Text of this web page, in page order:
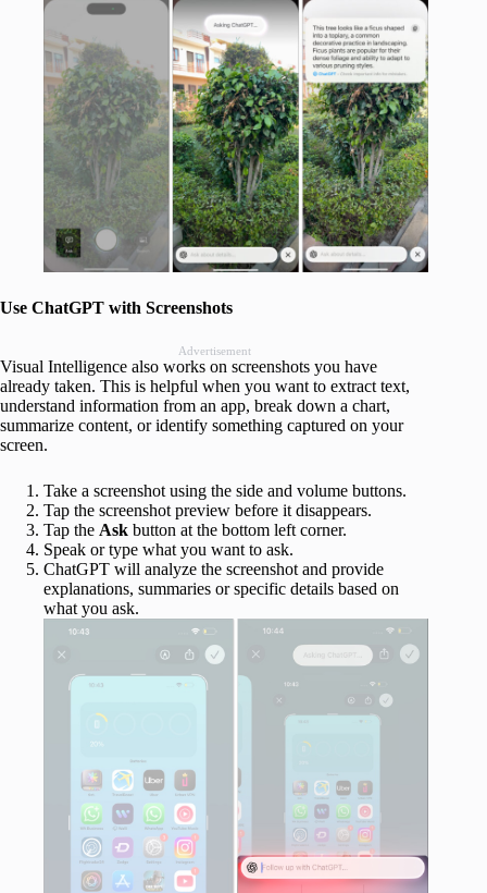
Use ChatGPT with Screenshots
Advertisement
Visual Intelligence also works on screenshots you have
already taken. This is helpful when you want to extract text,
understand information from an app, break down a chart,
summarize content, or identify something captured on your
screen.
Take a screenshot using the side and volume buttons.
Tap the screenshot preview before it disappears.
Tap the Ask button at the bottom left corner.
Speak or type what you want to ask.
ChatGPT will analyze the screenshot and provide
explanations, summaries or specific details based on
what you ask.